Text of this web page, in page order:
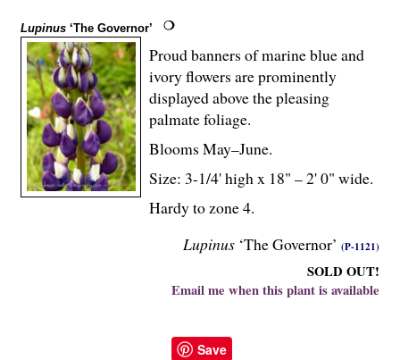
Lupinus ‘The Governor’
Lupinus ‘The Governor’ (P-1121)
SOLD OUT!
Email me when this plant is available
Proud banners of marine blue and
ivory flowers are prominently
displayed above the pleasing
palmate foliage.
Blooms May–June.
Size: 3-1/4' high x 18" – 2' 0" wide.
Hardy to zone 4.
Save